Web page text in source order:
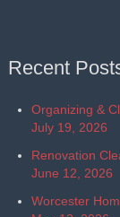
Recent
Organizing &
July 19, 2026
Renovation
June 12, 2026
Worcester